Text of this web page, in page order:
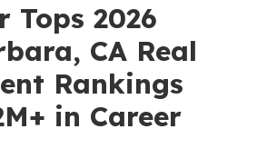
Tops 2026
CA Real
Rankings
in Career